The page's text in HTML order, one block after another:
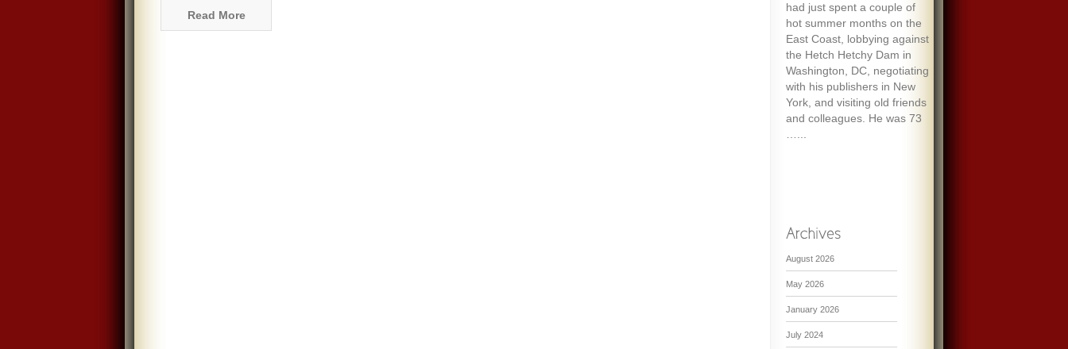
Read More
had just spent a couple of
hot summer months on the
East Coast, lobbying against
the Hetch Hetchy Dam in
Washington, DC, negotiating
with his publishers in New
York, and visiting old friends
and colleagues. He was 73
August 2026
May 2026
January 2026
July 2024